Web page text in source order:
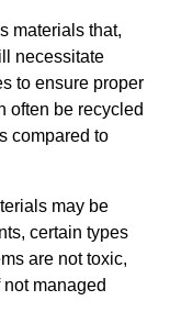
materials that,
necessitate
to ensure proper
often be recycled
compared to
may be
certain types
are not toxic,
managed